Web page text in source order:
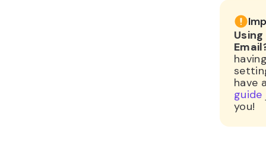
have
guide
you!